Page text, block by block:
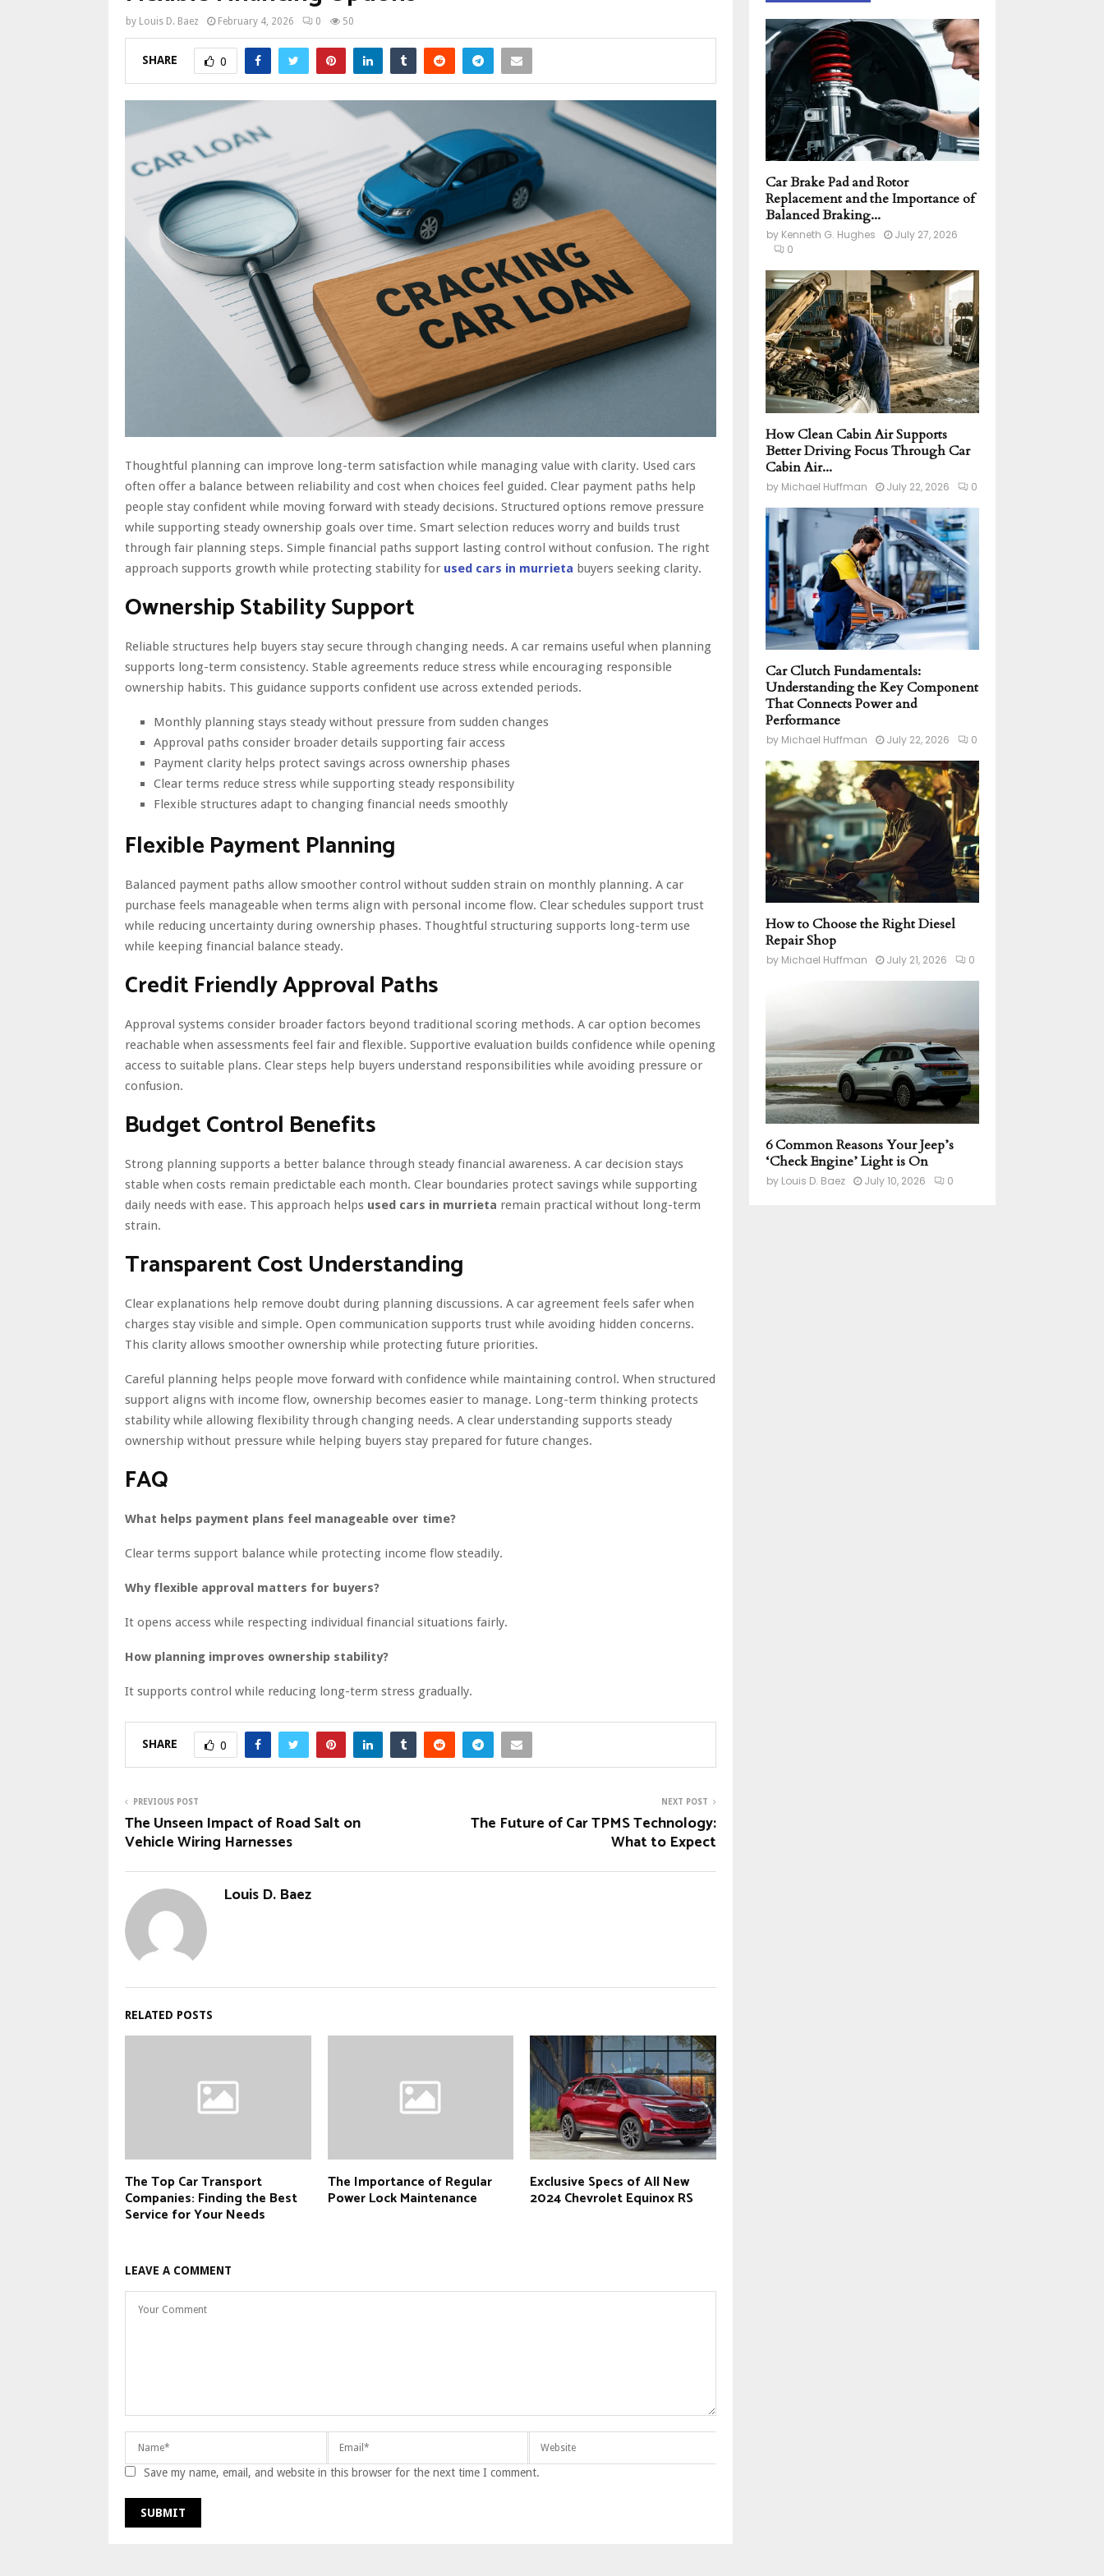
by Louis D. Baez February 4, 2026 0 50
SHARE 0
Thoughtful planning can improve long-term satisfaction while managing value with clarity. Used cars
often offer a balance between reliability and cost when choices feel guided. Clear payment paths help
people stay confident while moving forward with steady decisions. Structured options remove pressure
while supporting steady ownership goals over time. Smart selection reduces worry and builds trust
through fair planning steps. Simple financial paths support lasting control without confusion. The right
approach supports growth while protecting stability for used cars in murrieta buyers seeking clarity.
Ownership Stability Support
Reliable structures help buyers stay secure through changing needs. A car remains useful when planning
supports long-term consistency. Stable agreements reduce stress while encouraging responsible
ownership habits. This guidance supports confident use across extended periods.
Monthly planning stays steady without pressure from sudden changes
Approval paths consider broader details supporting fair access
Payment clarity helps protect savings across ownership phases
Clear terms reduce stress while supporting steady responsibility
Flexible structures adapt to changing financial needs smoothly
Flexible Payment Planning
Balanced payment paths allow smoother control without sudden strain on monthly planning. A car
purchase feels manageable when terms align with personal income flow. Clear schedules support trust
while reducing uncertainty during ownership phases. Thoughtful structuring supports long-term use
while keeping financial balance steady.
Credit Friendly Approval Paths
Approval systems consider broader factors beyond traditional scoring methods. A car option becomes
reachable when assessments feel fair and flexible. Supportive evaluation builds confidence while opening
access to suitable plans. Clear steps help buyers understand responsibilities while avoiding pressure or
confusion.
Budget Control Benefits
Strong planning supports a better balance through steady financial awareness. A car decision stays
stable when costs remain predictable each month. Clear boundaries protect savings while supporting
daily needs with ease. This approach helps used cars in murrieta remain practical without long-term
strain.
Transparent Cost Understanding
Clear explanations help remove doubt during planning discussions. A car agreement feels safer when
charges stay visible and simple. Open communication supports trust while avoiding hidden concerns.
This clarity allows smoother ownership while protecting future priorities.
Careful planning helps people move forward with confidence while maintaining control. When structured
support aligns with income flow, ownership becomes easier to manage. Long-term thinking protects
stability while allowing flexibility through changing needs. A clear understanding supports steady
ownership without pressure while helping buyers stay prepared for future changes.
FAQ
What helps payment plans feel manageable over time?
Clear terms support balance while protecting income flow steadily.
Why flexible approval matters for buyers?
It opens access while respecting individual financial situations fairly.
How planning improves ownership stability?
It supports control while reducing long-term stress gradually.
SHARE 0
PREVIOUS POST
The Unseen Impact of Road Salt on
Vehicle Wiring Harnesses
NEXT POST
The Future of Car TPMS Technology:
What to Expect
Louis D. Baez
RELATED POSTS
The Top Car Transport
Companies: Finding the Best
Service for Your Needs
The Importance of Regular
Power Lock Maintenance
Exclusive Specs of All New
2024 Chevrolet Equinox RS
LEAVE A COMMENT
Save my name, email, and website in this browser for the next time I comment.
f
o
r
:
A
R
H
Car Brake Pad and Rotor
Replacement and the Importance of
Balanced Braking...
by Kenneth G. Hughes
July 27, 2026
0
How Clean Cabin Air Supports
Better Driving Focus Through Car
Cabin Air...
by Michael Huffman July 22, 2026 0
Car Clutch Fundamentals:
Understanding the Key Component
That Connects Power and
Performance
by Michael Huffman July 22, 2026 0
How to Choose the Right Diesel
Repair Shop
by Michael Huffman July 21, 2026 0
6 Common Reasons Your Jeep’s
‘Check Engine’ Light is On
by Louis D. Baez July 10, 2026 0